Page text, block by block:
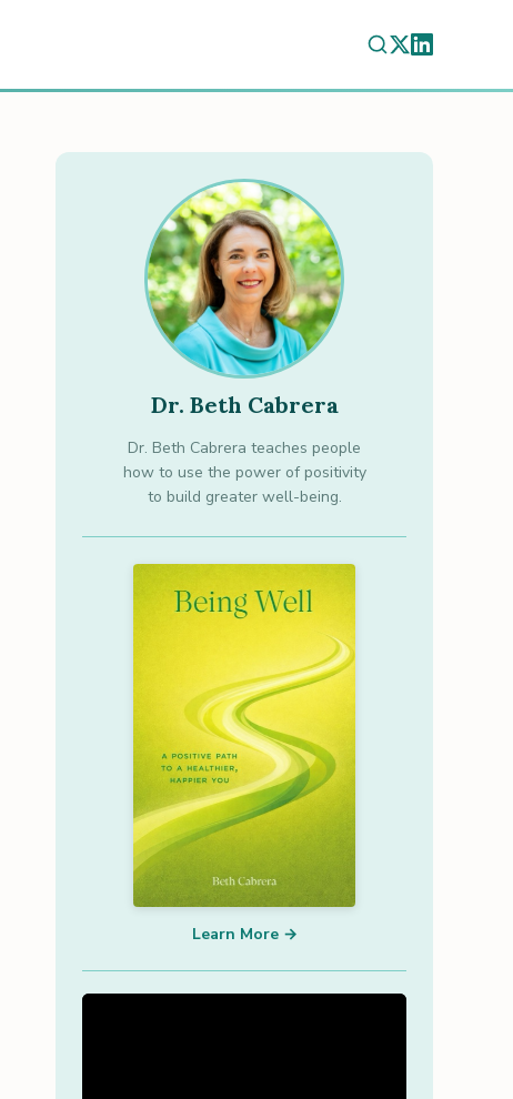
Dr. Beth Cabrera
Dr. Beth Cabrera teaches people
how to use the power of positivity
to build greater well-being.
Learn More →